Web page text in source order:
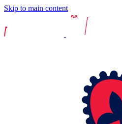
Skip to main content